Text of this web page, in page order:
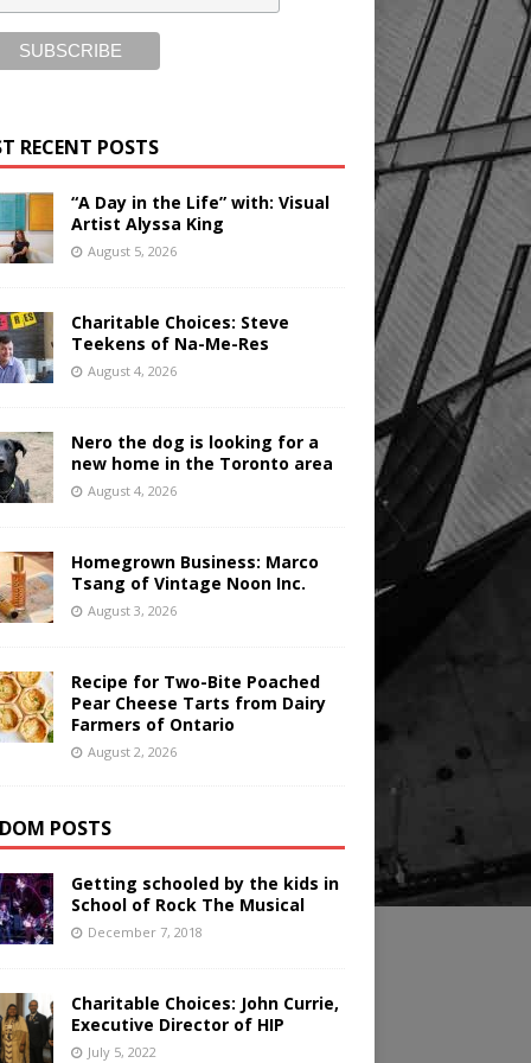
RECENT POSTS
“A Day in the Life” with: Visual
Artist Alyssa King
August 5, 2026
Charitable Choices: Steve
Teekens of Na-Me-Res
August 4, 2026
Nero the dog is looking for a
new home in the Toronto area
August 4, 2026
Homegrown Business: Marco
Tsang of Vintage Noon Inc.
August 3, 2026
Recipe for Two-Bite Poached
Pear Cheese Tarts from Dairy
Farmers of Ontario
August 2, 2026
POSTS
Getting schooled by the kids in
School of Rock The Musical
December 7, 2018
Charitable Choices: John Currie,
Executive Director of HIP
July 5, 2022